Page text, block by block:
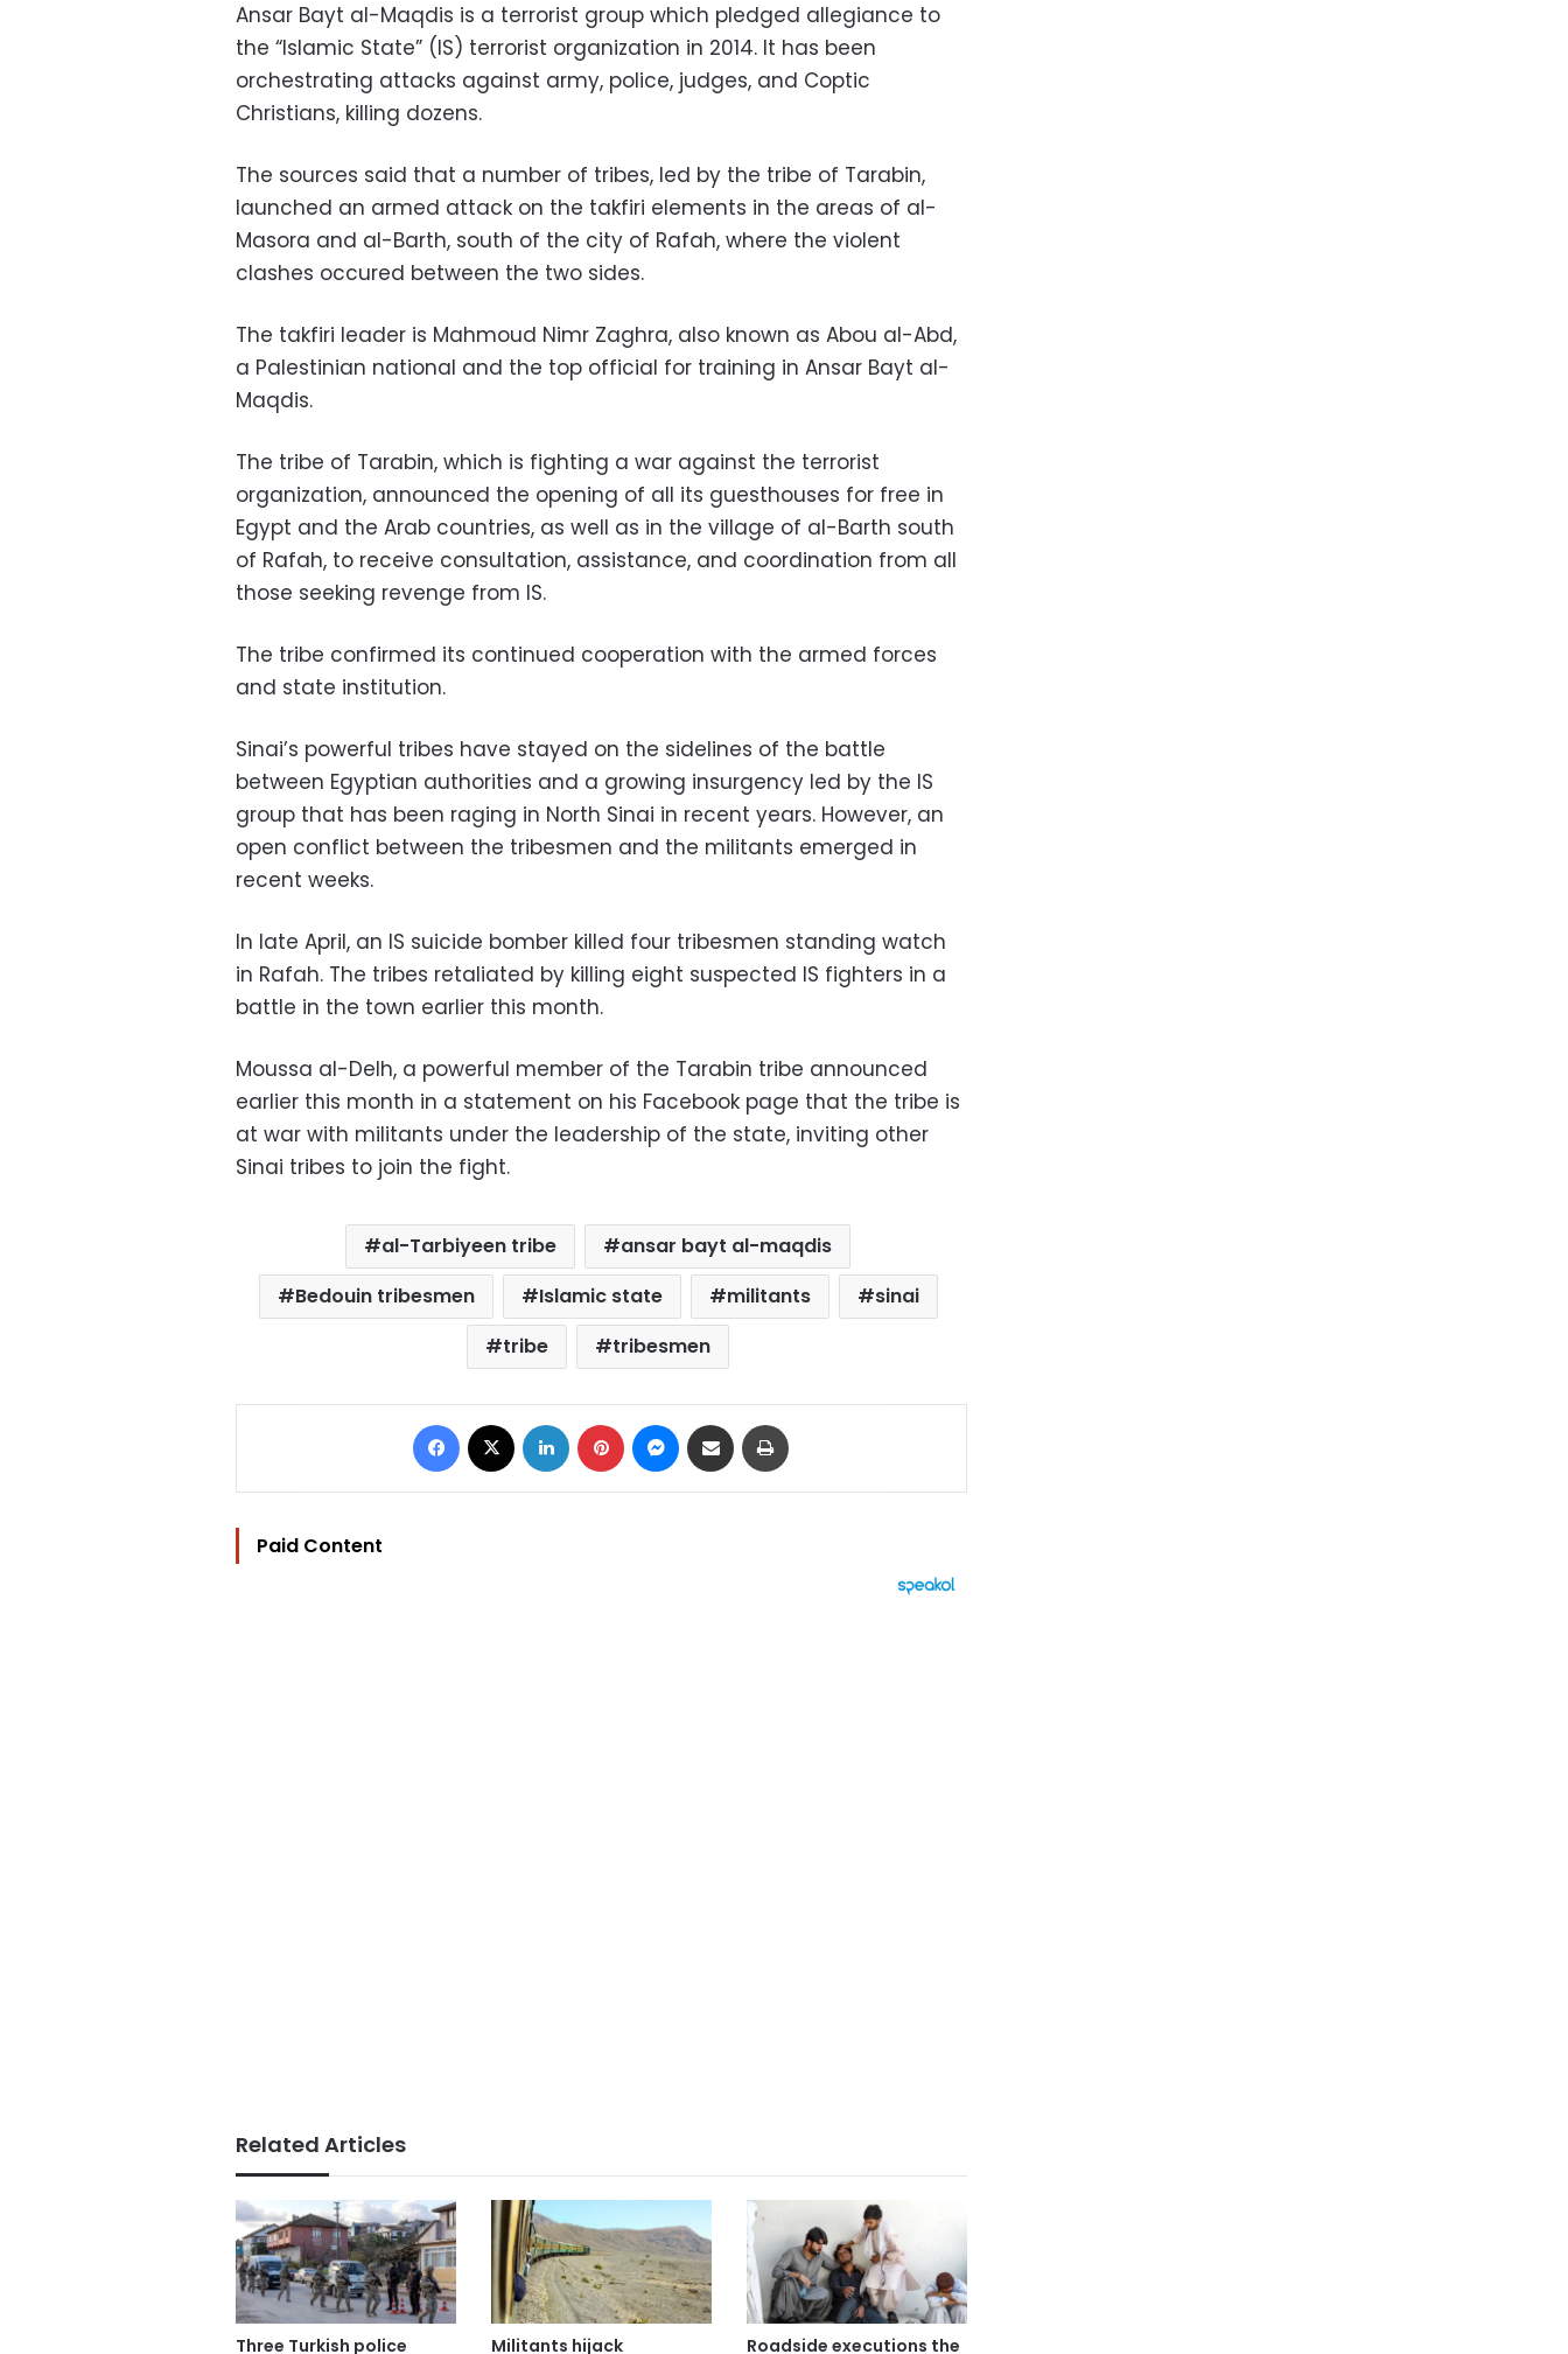
Ansar Bayt al-Maqdis is a terrorist group which pledged allegiance to
the “Islamic State” (IS) terrorist organization in 2014. It has been
orchestrating attacks against army, police, judges, and Coptic
Christians, killing dozens.
The sources said that a number of tribes, led by the tribe of Tarabin,
launched an armed attack on the takfiri elements in the areas of al-
Masora and al-Barth, south of the city of Rafah, where the violent
clashes occured between the two sides.
The takfiri leader is Mahmoud Nimr Zaghra, also known as Abou al-Abd,
a Palestinian national and the top official for training in Ansar Bayt al-
Maqdis.
The tribe of Tarabin, which is fighting a war against the terrorist
organization, announced the opening of all its guesthouses for free in
Egypt and the Arab countries, as well as in the village of al-Barth south
of Rafah, to receive consultation, assistance, and coordination from all
those seeking revenge from IS.
The tribe confirmed its continued cooperation with the armed forces
and state institution.
Sinai’s powerful tribes have stayed on the sidelines of the battle
between Egyptian authorities and a growing insurgency led by the IS
group that has been raging in North Sinai in recent years. However, an
open conflict between the tribesmen and the militants emerged in
recent weeks.
In late April, an IS suicide bomber killed four tribesmen standing watch
in Rafah. The tribes retaliated by killing eight suspected IS fighters in a
battle in the town earlier this month.
Moussa al-Delh, a powerful member of the Tarabin tribe announced
earlier this month in a statement on his Facebook page that the tribe is
at war with militants under the leadership of the state, inviting other
Sinai tribes to join the fight.
al-Tarbiyeen tribe
ansar bayt al-maqdis
Bedouin tribesmen
Islamic state militants
sinai
tribe
tribesmen
Facebook LinkedIn Pinterest Messenger
Share via Email
Paid Content
Related Articles
Three Turkish police Militants hijack Roadside executions the